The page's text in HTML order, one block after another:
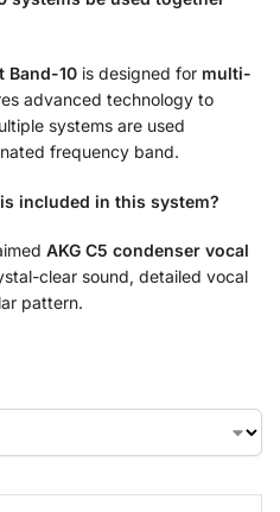
Band-10 is designed for multi-
advanced technology to
systems are used
frequency band.
included in this system?
AKG C5 condenser vocal
clear sound, detailed vocal
pattern.